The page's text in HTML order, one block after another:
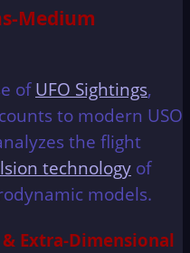
Medium
of UFO Sightings,
to modern USO
the flight
technology of
models.
Extra-Dimensional